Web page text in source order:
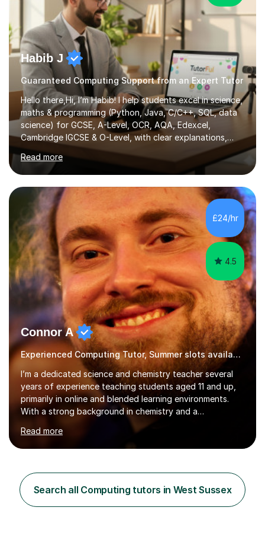
Habib J
Guaranteed Computing Support from an Expert Tutor
Hello there,Hi, I’m Habib! I help students excel in science,
maths & programming (Python, Java, C/C++, SQL, data
science) for GCSE, A-Level, OCR, AQA, Edexcel,
Cambridge IGCSE & O-Level, with clear explanations,
practice & exam-focused guidance. Whether you're
looking to improve your grades, prepare for exams, or
simply deepen your knowledge, I'm here to support you
every step of the way.During our sessions, I will work
with you to identify your strengths and weaknesses and
tailor our approach to best suit your needs. I believe in a
collaborative approach to learning and will work with
you to s...
Read more
£24/hr
4.5
Connor A
Experienced Computing Tutor, Summer slots available
I’m a dedicated science and chemistry teacher several
years of experience teaching students aged 11 and up,
primarily in online and blended learning environments.
With a strong background in chemistry and a
qualification in secondary science education, I deliver
engaging and accessible lessons aligned with the UK
National Curriculum, covering key topics such as atomic
organic chemistry. I also prepare students for GCSEs, A-
levels, and international exams including the
international baccalaureate.Understanding that students
Read more
Search all Computing tutors in West Sussex